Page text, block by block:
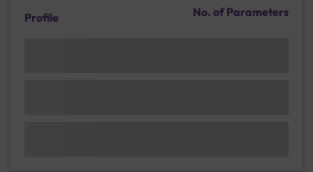
Profile No. of Parameters